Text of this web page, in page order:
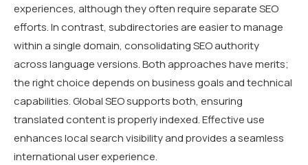
experiences, although they often require separate SEO
efforts. In contrast, subdirectories are easier to manage
within a single domain, consolidating SEO authority
across language versions. Both approaches have merits;
the right choice depends on business goals and technical
capabilities. Global SEO supports both, ensuring
translated content is properly indexed. Effective use
enhances local search visibility and provides a seamless
international user experience.